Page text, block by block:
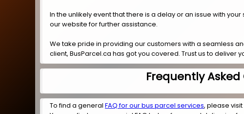
In the unlikely event that there is a delay or an issue with
our website for further assistance.
We take pride in providing our customers with a seamless
client, BusParcel.ca has got you covered. Trust us to deliver
Frequently
To find a general FAQ for our bus parcel services, please